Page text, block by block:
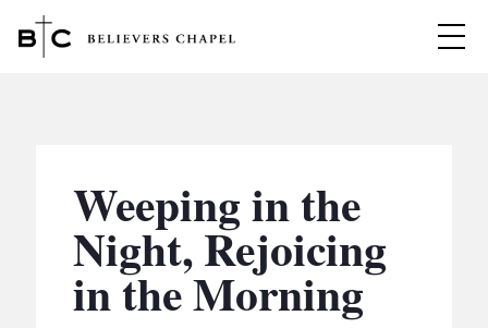
MINISTRIES
BC MEN
BC WOMEN
EVENTS
Weeping in the
Night, Rejoicing
in the Morning